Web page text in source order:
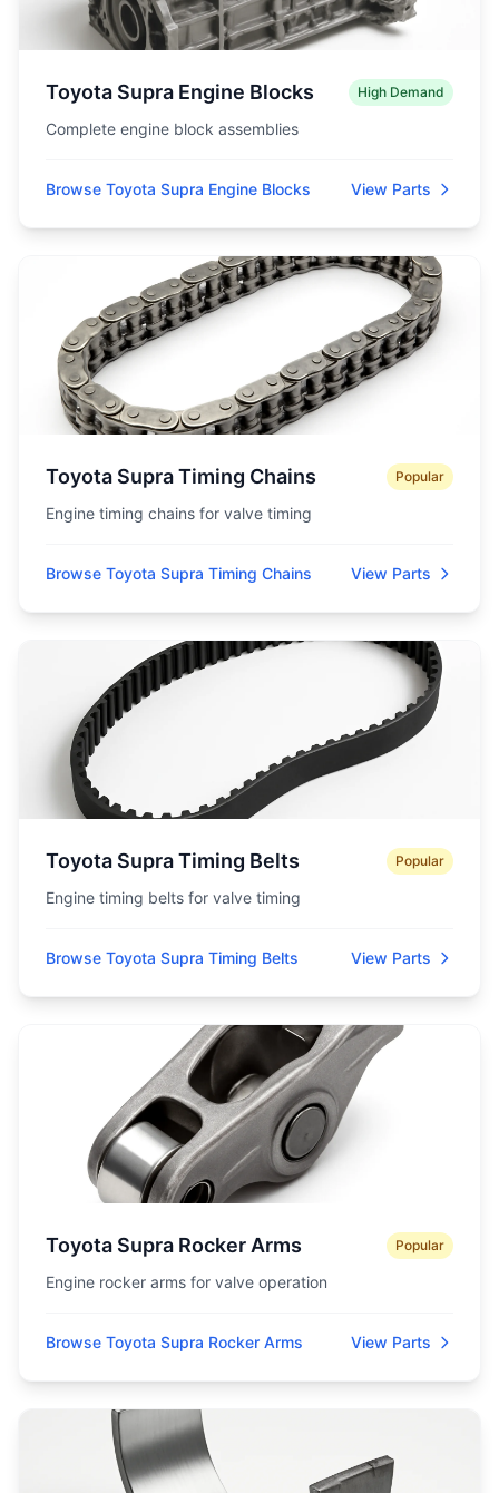
Toyota Supra Engine Blocks High Demand
Complete engine block assemblies
Browse Toyota Supra Engine Blocks View Parts
Toyota Supra Timing Chains Popular
Engine timing chains for valve timing
Browse Toyota Supra Timing Chains View Parts
Toyota Supra Timing Belts Popular
Engine timing belts for valve timing
Browse Toyota Supra Timing Belts View Parts
Toyota Supra Rocker Arms Popular
Engine rocker arms for valve operation
Browse Toyota Supra Rocker Arms View Parts